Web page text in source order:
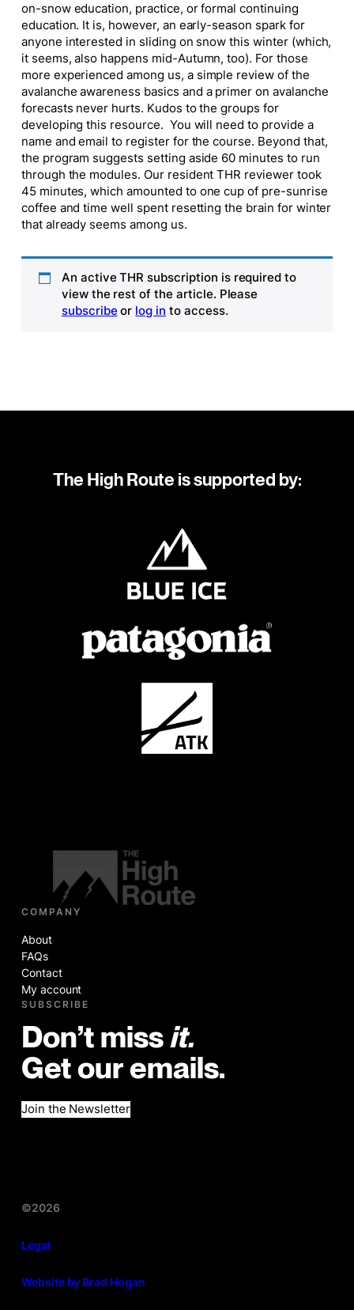
on-snow education, practice, or formal continuing
education. It is, however, an early-season spark for
anyone interested in sliding on snow this winter (which,
it seems, also happens mid-Autumn, too). For those
more experienced among us, a simple review of the
avalanche awareness basics and a primer on avalanche
forecasts never hurts. Kudos to the groups for
developing this resource. You will need to provide a
name and email to register for the course. Beyond that,
the program suggests setting aside 60 minutes to run
through the modules. Our resident THR reviewer took
45 minutes, which amounted to one cup of pre-sunrise
coffee and time well spent resetting the brain for winter
that already seems among us.
An active THR subscription is required to
view the rest of the article. Please
subscribe or log in to access.
The High Route is supported by:
COMPANY
About
FAQs
Contact
My account
SUBSCRIBE
Don’t miss it.
Get our emails.
Join the Newsletter
©2026
Legal
Website by Brad Hogan